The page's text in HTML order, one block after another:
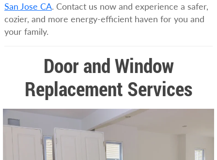
San Jose CA. Contact us now and experience a safer,
cozier, and more energy-efficient haven for you and
your family.
Door and Window
Replacement Services